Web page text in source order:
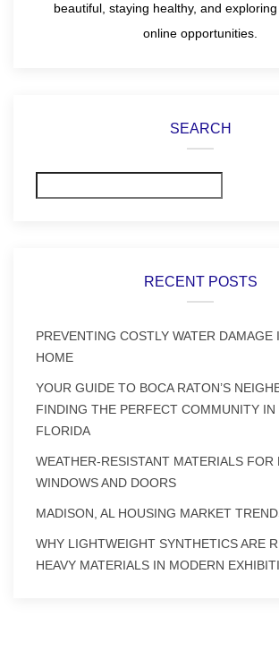
beautiful, staying healthy, and
online opportunities.
SEARCH
RECENT POSTS
PREVENTING COSTLY WATER DAMAGE
HOME
YOUR GUIDE TO BOCA RATON’S
FINDING THE PERFECT COMMUNITY IN
FLORIDA
WEATHER-RESISTANT MATERIALS FOR
WINDOWS AND DOORS
MADISON, AL HOUSING MARKET
WHY LIGHTWEIGHT SYNTHETICS ARE
HEAVY MATERIALS IN MODERN